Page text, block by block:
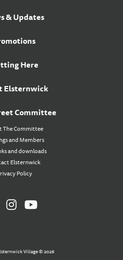
& Updates
Here
Elsternwick
Committee
The Committee
and Members
and downloads
Elsternwick
Policy
Village © 2026